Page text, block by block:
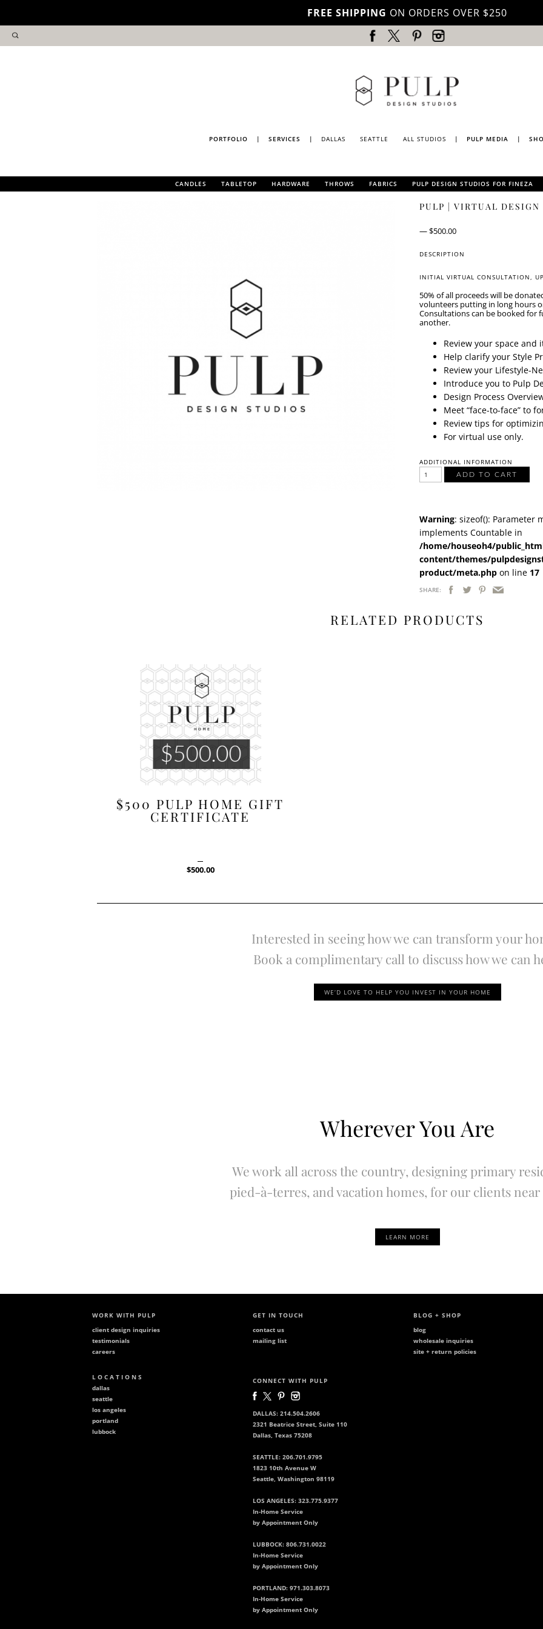
FREE SHIPPING ON ORDERS OVER $250
PORTFOLIO | SERVICES | DALLAS SEATTLE ALL STUDIOS
SEATTLE
| PULP MEDIA
PULP
MAGAZINE
PULP
TV
BLOG
|
CANDLES
TABLETOP
HARDWARE THROWS
FABRICS
FOR S.HARRIS TEXTILE
PULP DESIGN STUDIOS FOR FINEZA
PULP | VIRTUAL DESIGN
—$500.00
DESCRIPTION
INITIAL VIRTUAL CONSULTATION,
50% of all proceeds will be
volunteers putting in long hours
Consultations can be booked for
another.
Review your space and
Help clarify your Style
Review your Lifestyle-
Introduce you to Pulp
Design Process
Meet “face-to-face” to
Review tips for
For virtual use only.
ADDITIONAL INFORMATION
ADD TO CART
Warning: sizeof(): Parameter
implements Countable in
/home/houseoh4/
content/themes/
product/meta.php on line 17
SHARE:
RELATED PRODUCTS
$500 PULP HOME GIFT
CERTIFICATE
$500.00
Interested in seeing how we can transform your
Book a complimentary call to discuss how we can
WE’D LOVE TO HELP YOU INVEST IN YOUR HOME
Wherever You Are
We work all across the country, designing primary
pied-à-terres, and vacation homes, for our clients near
LEARN MORE
WORK WITH PULP
client design inquiries
testimonials
careers
L O C A T I O N S
dallas
seattle
los angeles
portland
lubbock
GET IN TOUCH
contact us
mailing list
BLOG + SHOP
blog
wholesale inquiries
site + return policies
CONNECT WITH PULP
DALLAS: 214.504.2606
2321 Beatrice Street, Suite 110
Dallas, Texas 75208
SEATTLE: 206.701.9795
1823 10th Avenue W
Seattle, Washington 98119
LOS ANGELES: 323.775.9377
In-Home Service
by Appointment Only
LUBBOCK: 806.731.0022
In-Home Service
by Appointment Only
PORTLAND: 971.303.8073
In-Home Service
by Appointment Only